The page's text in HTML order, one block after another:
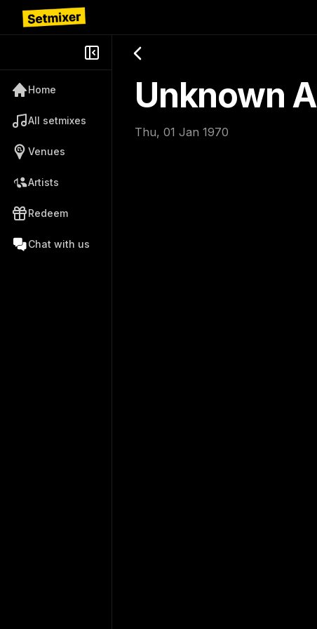
Home
All setmixes
Venues
Artists
Redeem
Chat with us
Unknown
Thu, 01 Jan 1970